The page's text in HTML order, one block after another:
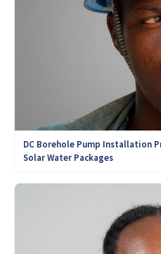
DC Borehole Pump Installation
Solar Water Packages